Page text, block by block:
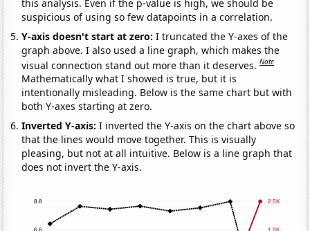
this analysis. Even if the p-value is high, we should be
suspicious of using so few datapoints in a correlation.
Y-axis doesn't start at zero:I truncated the Y-axes of the
graph above. I also used a line graph, which makes the
visual connection stand out more than it deserves.Note
Mathematically what I showed is true, but it is
intentionally misleading. Below is the same chart but with
both Y-axes starting at zero.
Inverted Y-axis:I inverted the Y-axis on the chart above so
that the lines would move together. This is visually
pleasing, but not at all intuitive. Below is a line graph that
does not invert the Y-axis.